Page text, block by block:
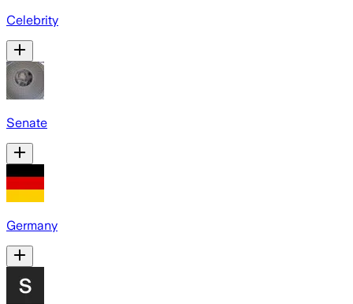
Celebrity
Senate
Germany